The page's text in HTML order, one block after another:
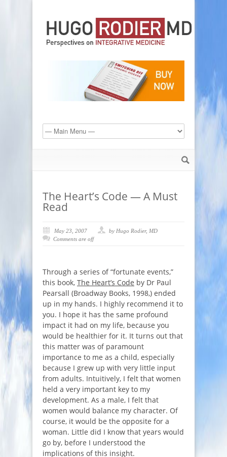
The Heart’s Code — A Must
Read
May 23, 2007
by Hugo Rodier, MD
Comments are off
Through a series of “fortunate events,”
this book, The Heart’s Code by Dr Paul
Pearsall (Broadway Books, 1998,) ended
up in my hands. I highly recommend it to
you. I hope it has the same profound
impact it had on my life, because you
would be healthier for it. It turns out that
this matter was of paramount
importance to me as a child, especially
because I grew up with very little input
from adults. Intuitively, I felt that women
held a very important key to my
development. As a male, I felt that
women would balance my character. Of
course, it would be the opposite for a
woman. Little did I know that years would
go by, before I understood the
implications of this insight.